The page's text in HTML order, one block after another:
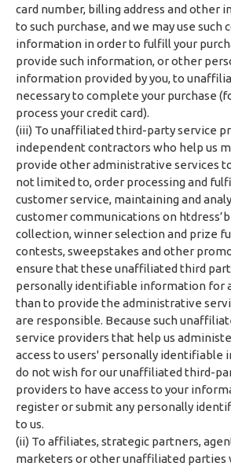
card number, billing address and other
to such purchase, and we may use such
information in order to fulfill your
provide such information, or other
information provided by you, to
necessary to complete your purchase
process your credit card).
(iii) To unaffiliated third-party service
independent contractors who help us
provide other administrative services
not limited to, order processing and
customer service, maintaining and
customer communications on
collection, winner selection and prize
contests, sweepstakes and other
ensure that these unaffiliated third
personally identifiable information for
than to provide the administrative
are responsible. Because such
service providers that help us
access to users' personally identifiable
do not wish for our unaffiliated third-
providers to have access to your
register or submit any personally
to us.
(ii) To affiliates, strategic partners,
marketers or other unaffiliated parties